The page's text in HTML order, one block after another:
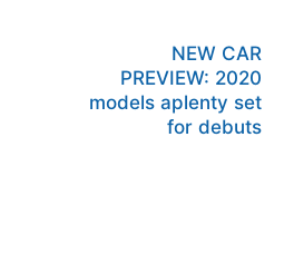
NEW CAR
PREVIEW: 2020
models aplenty set
for debuts